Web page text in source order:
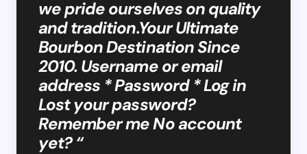
we pride ourselves on quality
and tradition.Your Ultimate
Bourbon Destination Since
2010. Username or email
address * Password * Log in
Lost your password?
Remember me No account
yet? “